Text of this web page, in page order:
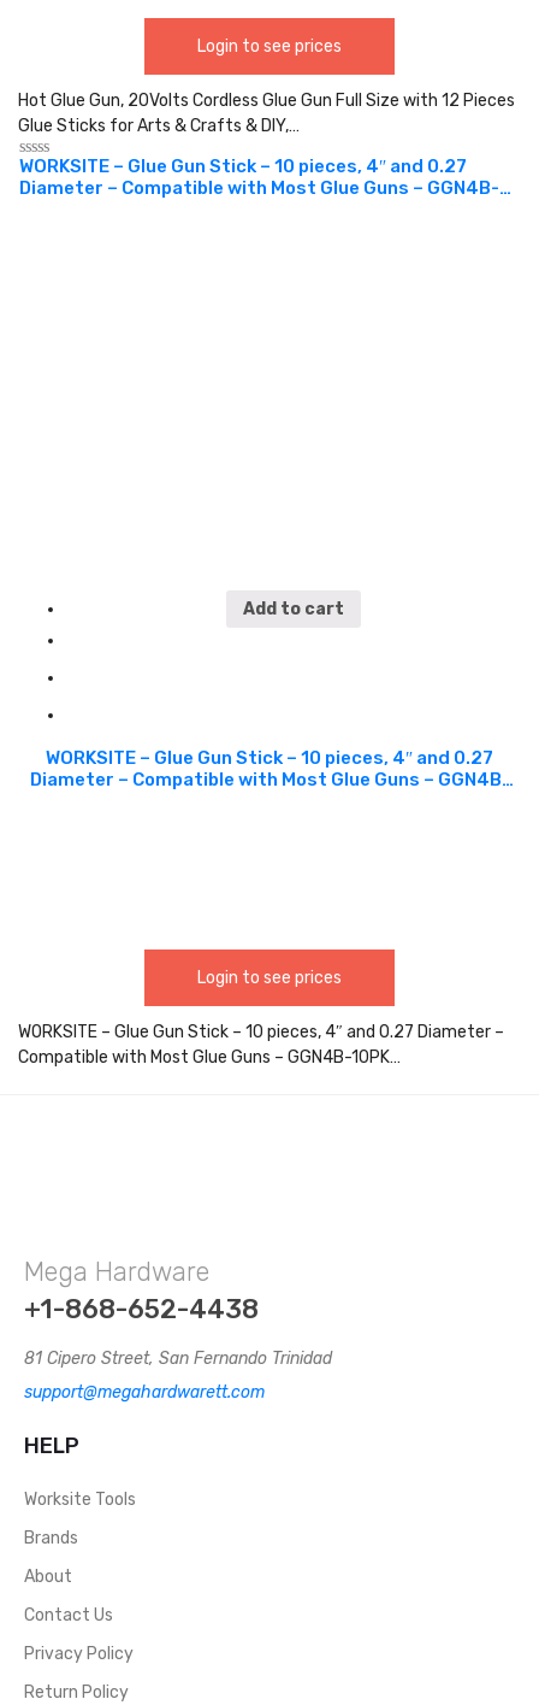
Login to see prices
Hot Glue Gun, 20Volts Cordless Glue Gun Full Size with 12 Pieces
Glue Sticks for Arts & Crafts & DIY,…
Rated
0
WORKSITE – Glue Gun Stick – 10 pieces, 4″ and 0.27
Diameter – Compatible with Most Glue Guns – GGN4B-
Add to cart
WORKSITE – Glue Gun Stick – 10 pieces, 4″ and 0.27
Diameter – Compatible with Most Glue Guns – GGN4B-
Login to see prices
WORKSITE – Glue Gun Stick – 10 pieces, 4″ and 0.27 Diameter –
Compatible with Most Glue Guns – GGN4B-10PK…
Mega Hardware
+1-868-652-4438
81 Cipero Street, San Fernando Trinidad
support@megahardwarett.com
HELP
Worksite Tools
Brands
About
Contact Us
Privacy Policy
Return Policy